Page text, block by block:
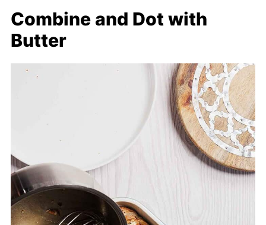
Combine and Dot with
Butter